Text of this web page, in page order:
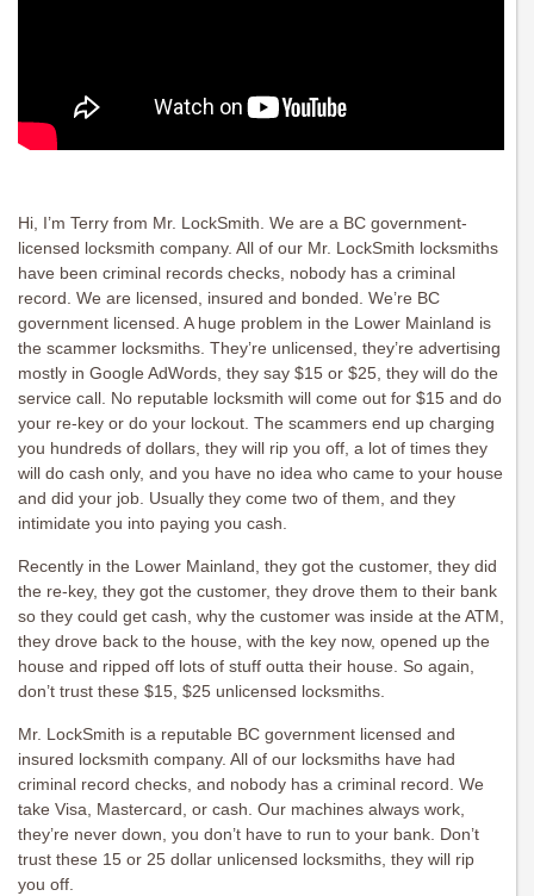
Hi, I’m Terry from Mr. LockSmith. We are a BC government-
licensed locksmith company. All of our Mr. LockSmith locksmiths
have been criminal records checks, nobody has a criminal
record. We are licensed, insured and bonded. We’re BC
government licensed. A huge problem in the Lower Mainland is
the scammer locksmiths. They’re unlicensed, they’re advertising
mostly in Google AdWords, they say $15 or $25, they will do the
service call. No reputable locksmith will come out for $15 and do
your re-key or do your lockout. The scammers end up charging
you hundreds of dollars, they will rip you off, a lot of times they
will do cash only, and you have no idea who came to your house
and did your job. Usually they come two of them, and they
intimidate you into paying you cash.
Recently in the Lower Mainland, they got the customer, they did
the re-key, they got the customer, they drove them to their bank
so they could get cash, why the customer was inside at the ATM,
they drove back to the house, with the key now, opened up the
house and ripped off lots of stuff outta their house. So again,
don’t trust these $15, $25 unlicensed locksmiths.
Mr. LockSmith is a reputable BC government licensed and
insured locksmith company. All of our locksmiths have had
criminal record checks, and nobody has a criminal record. We
take Visa, Mastercard, or cash. Our machines always work,
they’re never down, you don’t have to run to your bank. Don’t
trust these 15 or 25 dollar unlicensed locksmiths, they will rip
you off.